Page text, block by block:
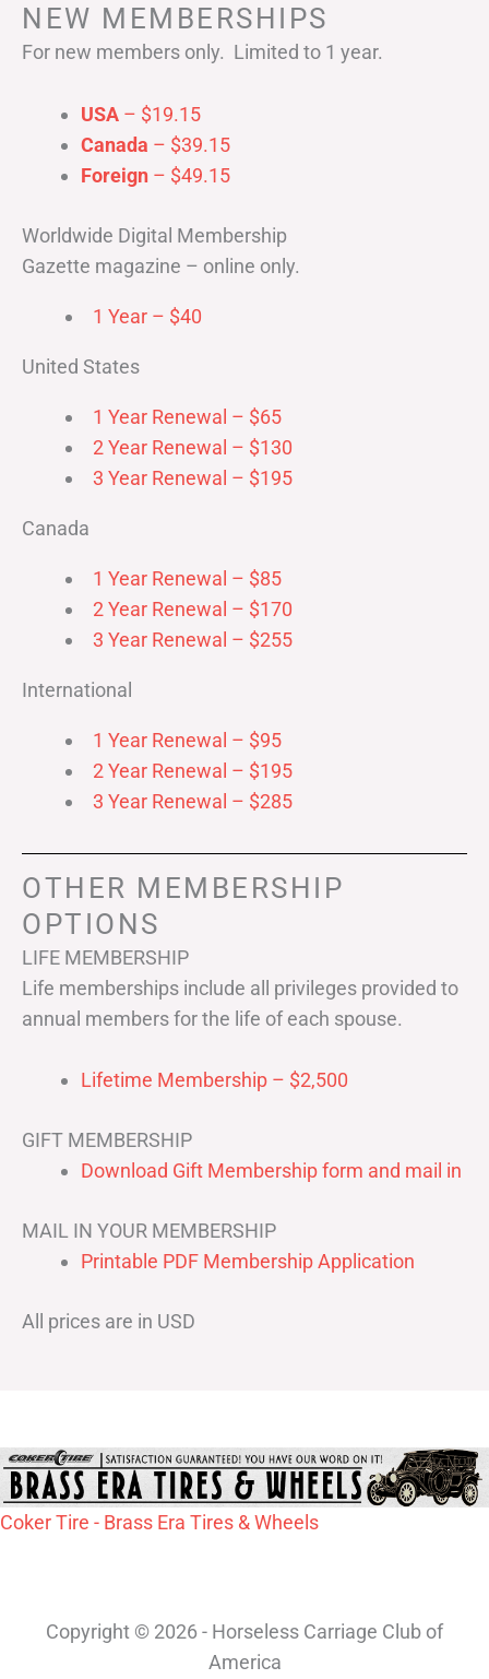
NEW MEMBERSHIPS
For new members only. Limited to 1 year.
USA – $19.15
Canada – $39.15
Foreign – $49.15
Worldwide Digital Membership
Gazette magazine – online only.
1 Year – $40
United States
1 Year Renewal – $65
2 Year Renewal – $130
3 Year Renewal – $195
Canada
1 Year Renewal – $85
2 Year Renewal – $170
3 Year Renewal – $255
International
1 Year Renewal – $95
2 Year Renewal – $195
3 Year Renewal – $285
OTHER MEMBERSHIP
OPTIONS
LIFE MEMBERSHIP
Life memberships include all privileges provided to
annual members for the life of each spouse.
Lifetime Membership – $2,500
GIFT MEMBERSHIP
Download Gift Membership form and mail in
MAIL IN YOUR MEMBERSHIP
Printable PDF Membership Application
All prices are in USD
Coker Tire - Brass Era Tires & Wheels
Copyright © 2026 - Horseless Carriage Club of
America